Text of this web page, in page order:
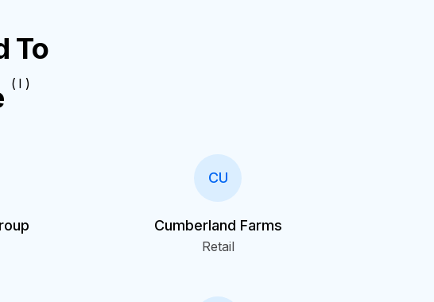
To
( I )
CU
Cumberland Farms
Retail